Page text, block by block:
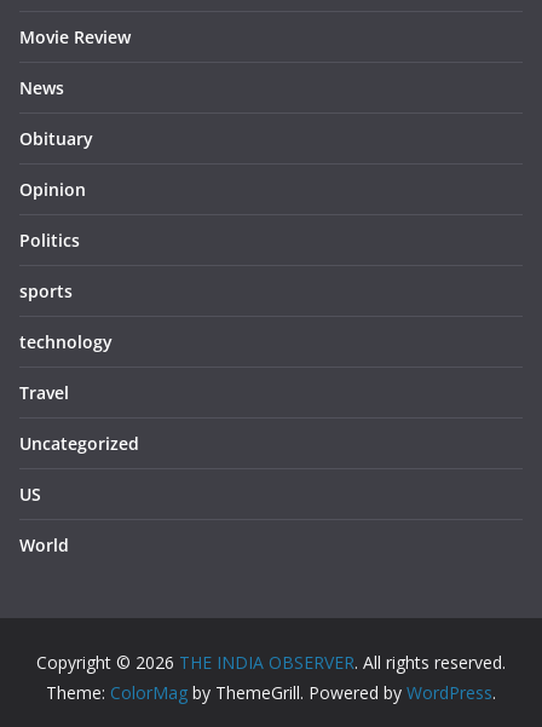
Movie Review
News
Obituary
Opinion
Politics
sports
technology
Travel
Uncategorized
US
World
Copyright © 2026 THE INDIA OBSERVER. All rights reserved.
Theme: ColorMag by ThemeGrill. Powered by WordPress.